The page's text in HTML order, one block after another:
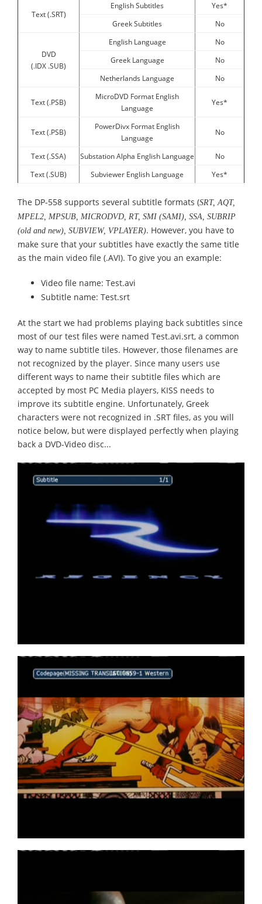
Text (.SRT)
English Subtitles
Yes*
Greek Subtitles
No
DVD
(.IDX .SUB)
English Language
No
Greek Language
No
Netherlands Language
No
Text (.PSB)
MicroDVD Format English
Language
Yes*
Text (.PSB)
PowerDivx Format English
Language
No
Text (.SSA) Substation Alpha English Language
No
Text (.SUB)
Subviewer English Language Yes*
The DP-558 supports several subtitle formats (SRT, AQT,
MPEL2, MPSUB, MICRODVD, RT, SMI (SAMI), SSA, SUBRIP
(old and new), SUBVIEW, VPLAYER). However, you have to
make sure that your subtitles have exactly the same title
as the main video file (.AVI). To give you an example:
Video file name: Test.avi
Subtitle name: Test.srt
At the start we had problems playing back subtitles since
most of our test files were named Test.avi.srt, a common
way to name subtitle tiles. However, those filenames are
not recognized by the player. Since many users use
different ways to name their subtitle files which are
accepted by most PC Media players, KISS needs to
improve its subtitle engine. Unfortunately, Greek
characters were not recognized in .SRT files, as you will
notice below, but were displayed perfectly when playing
back a DVD-Video disc...